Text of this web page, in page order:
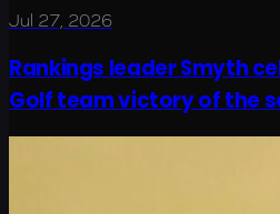
Jul 27, 2026
Rankings leader Smyth
Golf team victory of the